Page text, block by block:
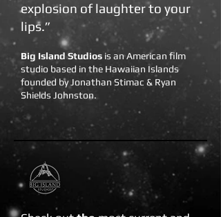
explosion of laughter to your
lips.”
Big Island Studios is an American film
studio based in the Hawaiian Islands
founded by Jonathan Stimac & Ryan
Shields Johnston.